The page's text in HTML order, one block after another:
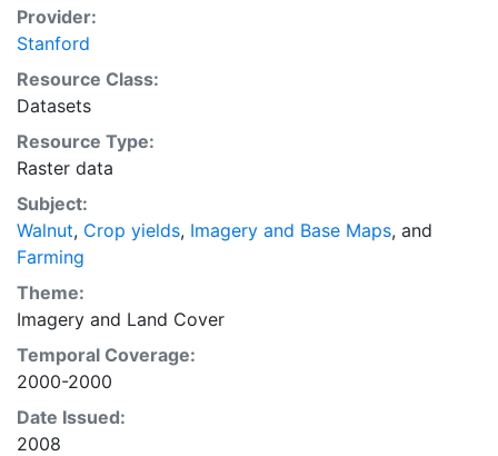
national, state, and county level census statistics with
a recently updated global data set of croplands on a 5
minute by 5 minute (~10km x 10 km) latitude/longitude
grid. Temporal resolution: Year 2000- based of
average of census data between 1997-2003.
EarthStat.org serves geographic data sets with the
growing global population while reducing agriculture’s
impact on the environment. The data sets on EarthStat
allow users to map the distribution of crops globally,
analyze the impact of climate change on crop yields,
understand the impacts of fertilizer and manure use
and much more.
Provider:
Stanford
Resource Class:
Datasets
Resource Type:
Raster data
Subject:
Walnut, Crop yields, Imagery and Base Maps, and
Farming
Theme:
Imagery and Land Cover
Temporal Coverage:
2000-2000
Date Issued:
2008